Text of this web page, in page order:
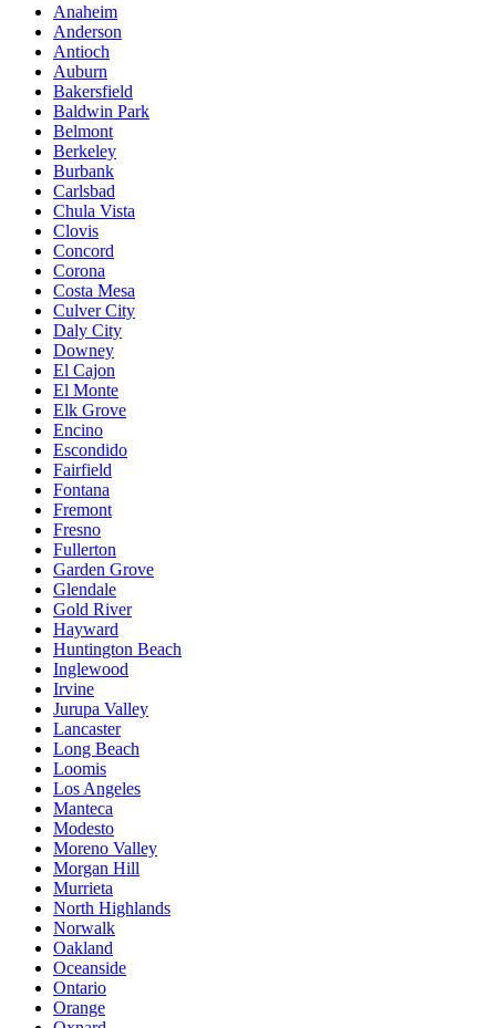
Anaheim
Anderson
Antioch
Auburn
Bakersfield
Baldwin Park
Belmont
Berkeley
Burbank
Carlsbad
Chula Vista
Clovis
Concord
Corona
Costa Mesa
Culver City
Daly City
Downey
El Cajon
El Monte
Elk Grove
Encino
Escondido
Fairfield
Fontana
Fremont
Fresno
Fullerton
Garden Grove
Glendale
Gold River
Hayward
Huntington Beach
Inglewood
Irvine
Jurupa Valley
Lancaster
Long Beach
Loomis
Los Angeles
Manteca
Modesto
Moreno Valley
Morgan Hill
Murrieta
North Highlands
Norwalk
Oakland
Oceanside
Ontario
Orange